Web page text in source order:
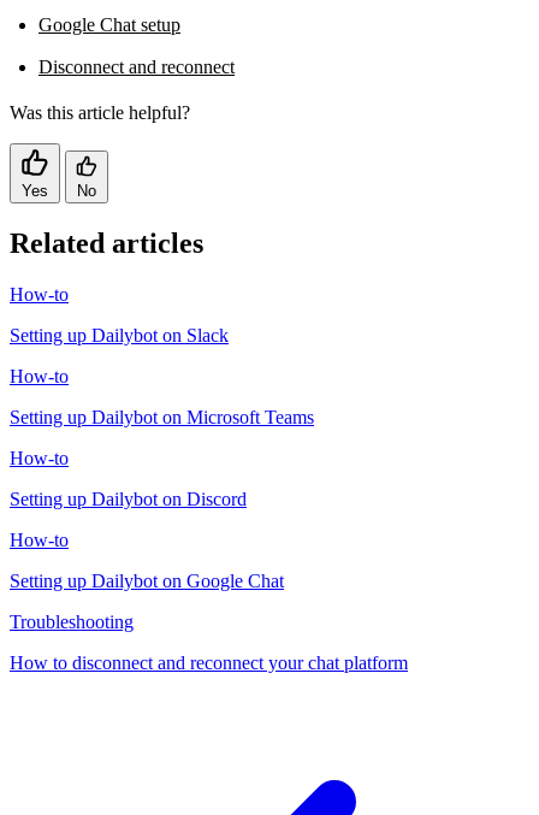
Google Chat setup
Disconnect and reconnect
Was this article helpful?
Yes No
Related articles
How-to
Setting up Dailybot on Slack
How-to
Setting up Dailybot on Microsoft Teams
How-to
Setting up Dailybot on Discord
How-to
Setting up Dailybot on Google Chat
Troubleshooting
How to disconnect and reconnect your chat platform